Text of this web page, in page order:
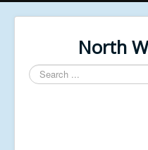
North
Search
...